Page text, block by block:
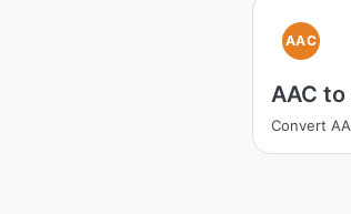
AAC
AAC to
Convert